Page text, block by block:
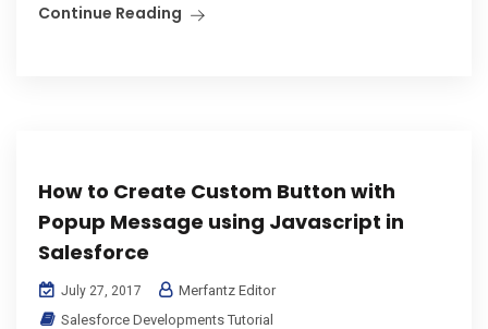
Continue Reading
How to Create Custom Button with
Popup Message using Javascript in
Salesforce
July 27, 2017
Merfantz Editor
Salesforce Developments Tutorial